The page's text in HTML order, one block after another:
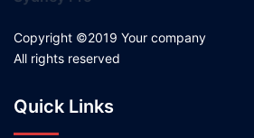
Copyright ©2019 Your company
All rights reserved
Quick Links